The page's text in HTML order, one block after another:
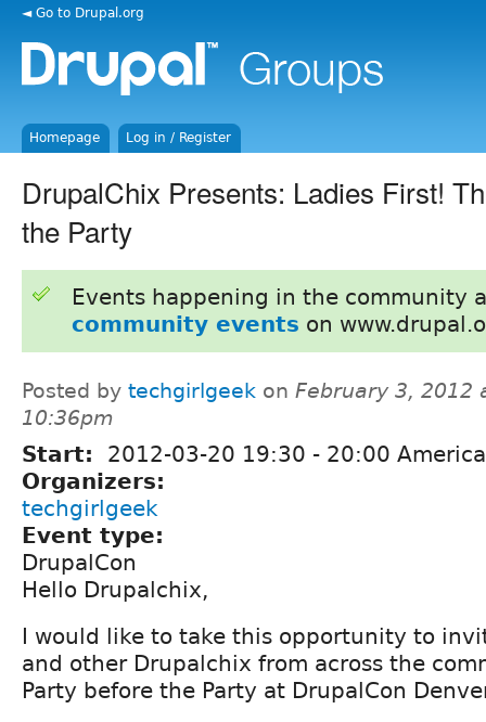
◄ Go to Drupal.org
Homepage Log in / Register
DrupalChix Presents: Ladies First!
the Party
Events happening in the community
community events on
Posted by techgirlgeek on February 3, 2012
10:36pm
Start: 2012-03-20 19:30 - 20:00
Organizers:
techgirlgeek
Event type:
DrupalCon
Hello Drupalchix,
I would like to take this opportunity to
and other Drupalchix from across the
Party before the Party at DrupalCon